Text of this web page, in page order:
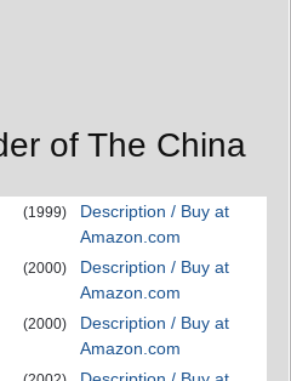
of The China
(1999)
Description / Buy at
Amazon.com
(2000)
Description / Buy at
Amazon.com
(2000)
Description / Buy at
Amazon.com